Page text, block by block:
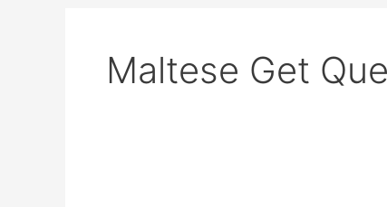
Maltese Get